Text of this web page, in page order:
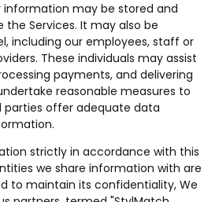
information may be stored and
Services. It may also be
including our employees, staff or
These individuals may assist
payments, and delivering
reasonable measures to
parties offer adequate data
strictly in accordance with this
we share information with are
to maintain its confidentiality, We